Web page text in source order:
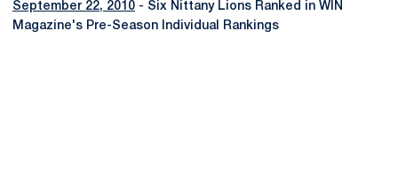
September 22, 2010 - Six Nittany Lions Ranked in WIN
Magazine's Pre-Season Individual Rankings